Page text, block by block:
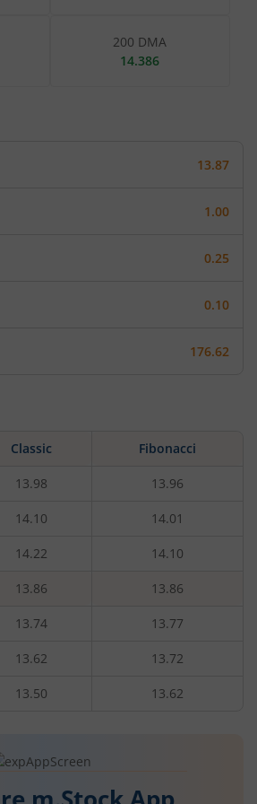
200 DMA
14.386
13.87
1.00
0.25
0.10
176.62
Classic Fibonacci
13.98 13.96
14.10 14.01
14.22 14.10
13.86 13.86
13.74 13.77
13.62 13.72
13.50 13.62